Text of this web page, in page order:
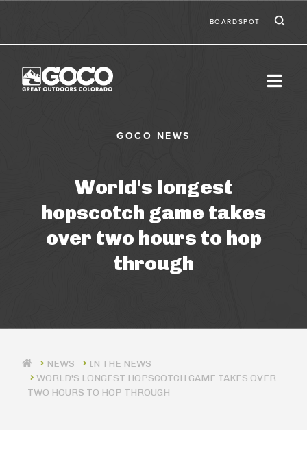
BOARDSPOT
World's longest
hopscotch game takes
over two hours to hop
through
IN THE NEWS
WORLD'S LONGEST HOPSCOTCH GAME TAKES OVER
TWO HOURS TO HOP THROUGH